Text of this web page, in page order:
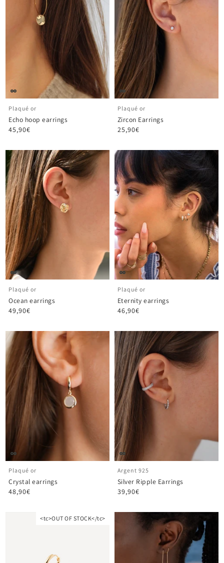
Plaqué or
Echo hoop earrings
45,90€
Plaqué or
Zircon Earrings
25,90€
Plaqué or
Ocean earrings
49,90€
Plaqué or
Eternity earrings
46,90€
Plaqué or
Crystal earrings
48,90€
Argent 925
Silver Ripple Earrings
39,90€
<tc>OUT OF STOCK</tc>